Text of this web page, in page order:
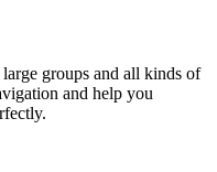
groups and all kinds of
and help you